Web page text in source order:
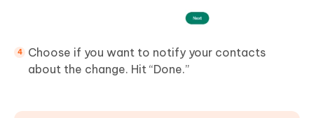
Choose if you want to notify your contacts
about the change. Hit “Done.”